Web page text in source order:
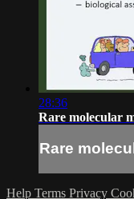
28:36
Rare molecular
Rare
Help Terms Privacy